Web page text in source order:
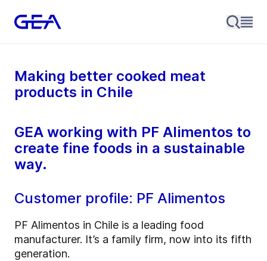
Making better cooked meat
products in Chile
GEA working with PF Alimentos to
create fine foods in a sustainable
way.
Customer profile: PF Alimentos
PF Alimentos in Chile is a leading food
manufacturer. It’s a family firm, now into its fifth
generation.